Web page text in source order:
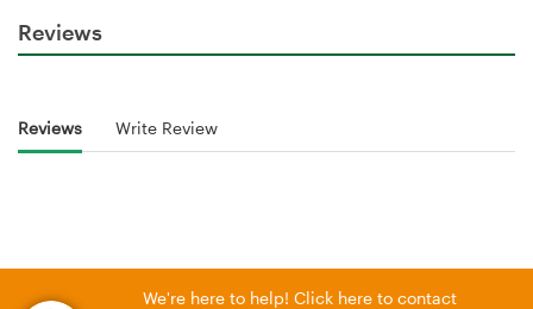
Reviews
Reviews Write Review
We're here to help! Click here to contact